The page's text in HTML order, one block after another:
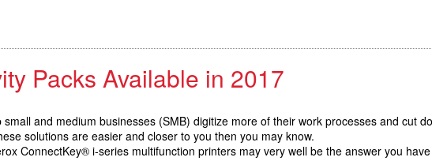
Packs Available in 2017
small and medium businesses (SMB) digitize more of their work processes and cut
solutions are easier and closer to you then you may know.
ConnectKey® i-series multifunction printers may very well be the answer you